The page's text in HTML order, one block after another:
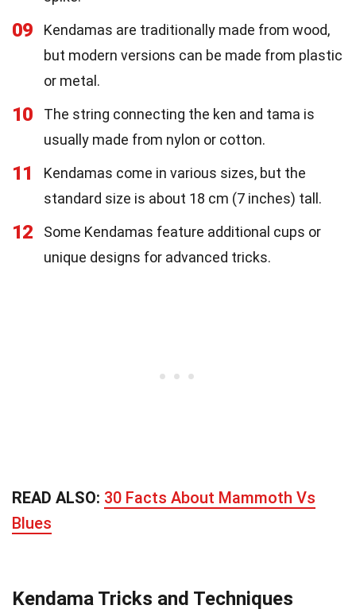
09
Kendamas are traditionally made from wood,
but modern versions can be made from plastic
or metal.
10
The string connecting the ken and tama is
usually made from nylon or cotton.
11
Kendamas come in various sizes, but the
standard size is about 18 cm (7 inches) tall.
12
Some Kendamas feature additional cups or
unique designs for advanced tricks.
READ ALSO: 30 Facts About Mammoth Vs
Blues
Kendama Tricks and Techniques